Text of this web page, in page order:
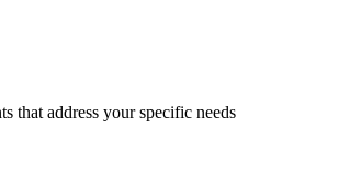
that address your specific needs